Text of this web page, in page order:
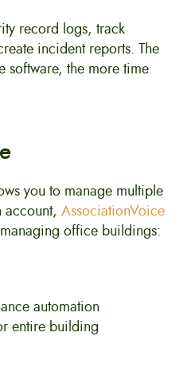
record logs, track
incident reports. The
software, the more time
you to manage multiple
AssociationVoice
office buildings:
automation
entire building